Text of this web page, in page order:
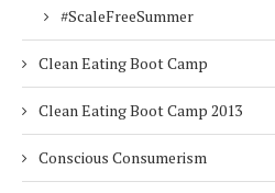
#ScaleFreeSummer
Clean Eating Boot Camp
Clean Eating Boot Camp 2013
Conscious Consumerism